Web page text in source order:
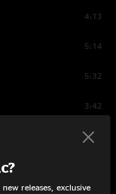
4:13
5:14
5:32
3:42
4:20
releases, exclusive